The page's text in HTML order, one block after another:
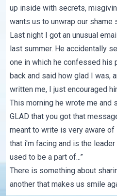
up inside with secrets,
wants us to unwrap our shame
Last night I got an unusual
last summer. He accidentally
one in which he confessed his
back and said how glad I was,
written me, I just encouraged
This morning he wrote me and
GLAD that you got that
meant to write is very aware
that i'm facing and is the
used to be a part of...”
There is something about
another that makes us smile